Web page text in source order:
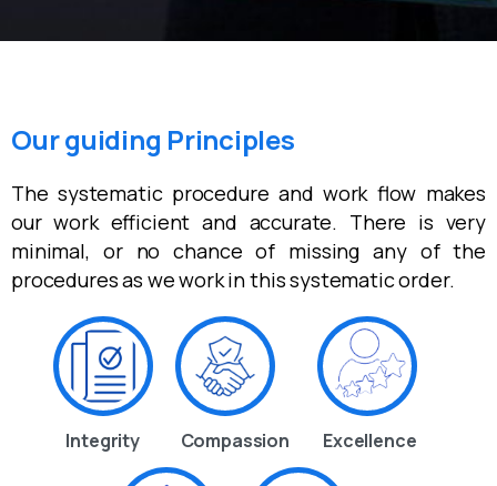
Our guiding Principles
The systematic procedure and work flow makes
our work efficient and accurate. There is very
minimal, or no chance of missing any of the
procedures as we work in this systematic order.
Integrity Compassion Excellence